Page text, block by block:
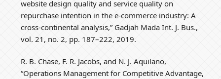
website design quality and service quality on
repurchase intention in the e-commerce industry: A
cross-continental analysis,” Gadjah Mada Int. J. Bus.,
vol. 21, no. 2, pp. 187–222, 2019.
R. B. Chase, F. R. Jacobs, and N. J. Aquilano,
“Operations Management for Competitive Advantage,